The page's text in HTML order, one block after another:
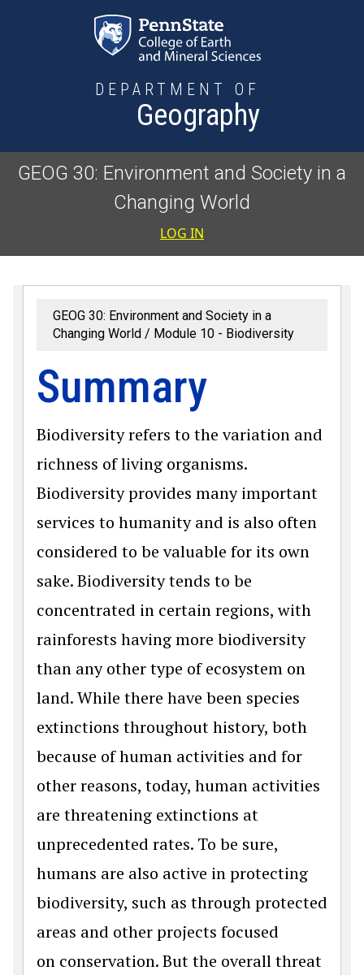
DEPARTMENT OF
Geography
GEOG 30: Environment and Society in a
Changing World
User
LOG IN
GEOG 30: Environment and Society in a
Changing World
Module 10 - Biodiversity
Summary
Biodiversity refers to the variation and
richness of living organisms.
Biodiversity provides many important
services to humanity and is also often
considered to be valuable for its own
sake. Biodiversity tends to be
concentrated in certain regions, with
rainforests having more biodiversity
than any other type of ecosystem on
land. While there have been species
extinctions throughout history, both
because of human activities and for
other reasons, today, human activities
are threatening extinctions at
unprecedented rates. To be sure,
humans are also active in protecting
biodiversity, such as through protected
areas and other projects focused
on conservation. But the overall threat